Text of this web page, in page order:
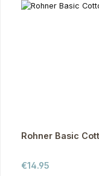
Rohner Basic
Regular price:
€14.95